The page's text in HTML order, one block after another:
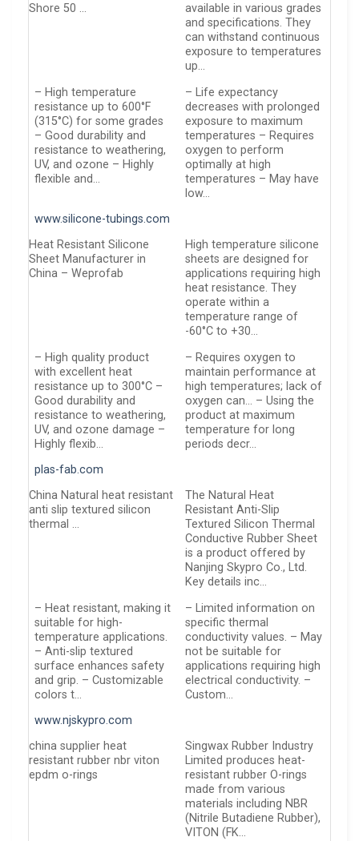
Shore 50 …
available in various grades
and specifications. They
can withstand continuous
exposure to temperatures
up…
– High temperature
resistance up to 600°F
(315°C) for some grades
– Good durability and
resistance to weathering,
UV, and ozone – Highly
flexible and…
– Life expectancy
decreases with prolonged
exposure to maximum
temperatures – Requires
oxygen to perform
optimally at high
temperatures – May have
low…
www.silicone-tubings.com
Heat Resistant Silicone
Sheet Manufacturer in
China – Weprofab
High temperature silicone
sheets are designed for
applications requiring high
heat resistance. They
operate within a
temperature range of
-60°C to +30…
– High quality product
with excellent heat
resistance up to 300°C –
Good durability and
resistance to weathering,
UV, and ozone damage –
Highly flexib…
– Requires oxygen to
maintain performance at
high temperatures; lack of
oxygen can… – Using the
product at maximum
temperature for long
periods decr…
plas-fab.com
China Natural heat resistant
anti slip textured silicon
thermal …
The Natural Heat
Resistant Anti-Slip
Textured Silicon Thermal
Conductive Rubber Sheet
is a product offered by
Nanjing Skypro Co., Ltd.
Key details inc…
– Heat resistant, making it
suitable for high-
temperature applications.
– Anti-slip textured
surface enhances safety
and grip. – Customizable
colors t…
– Limited information on
specific thermal
conductivity values. – May
not be suitable for
applications requiring high
electrical conductivity. –
Custom…
www.njskypro.com
china supplier heat
resistant rubber nbr viton
epdm o-rings
Singwax Rubber Industry
Limited produces heat-
resistant rubber O-rings
made from various
materials including NBR
(Nitrile Butadiene Rubber),
VITON (FK…